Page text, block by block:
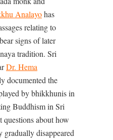
Analayohas
relating to
signs of later
tradition. Sri
Dr. Hema
documented the
by bhikkhunis in
Buddhism in Sri
about how
gradually disappeared